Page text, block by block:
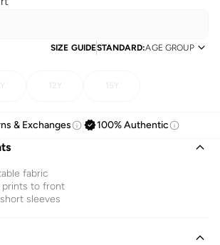
SIZE GUIDESTANDARD:AGE GROUP
12Y 15Y
& Exchanges 100% Authentic
fabric
prints to front
sleeves